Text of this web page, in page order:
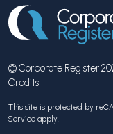
© Corporate Register
Credits
This site is protected by
Service apply.